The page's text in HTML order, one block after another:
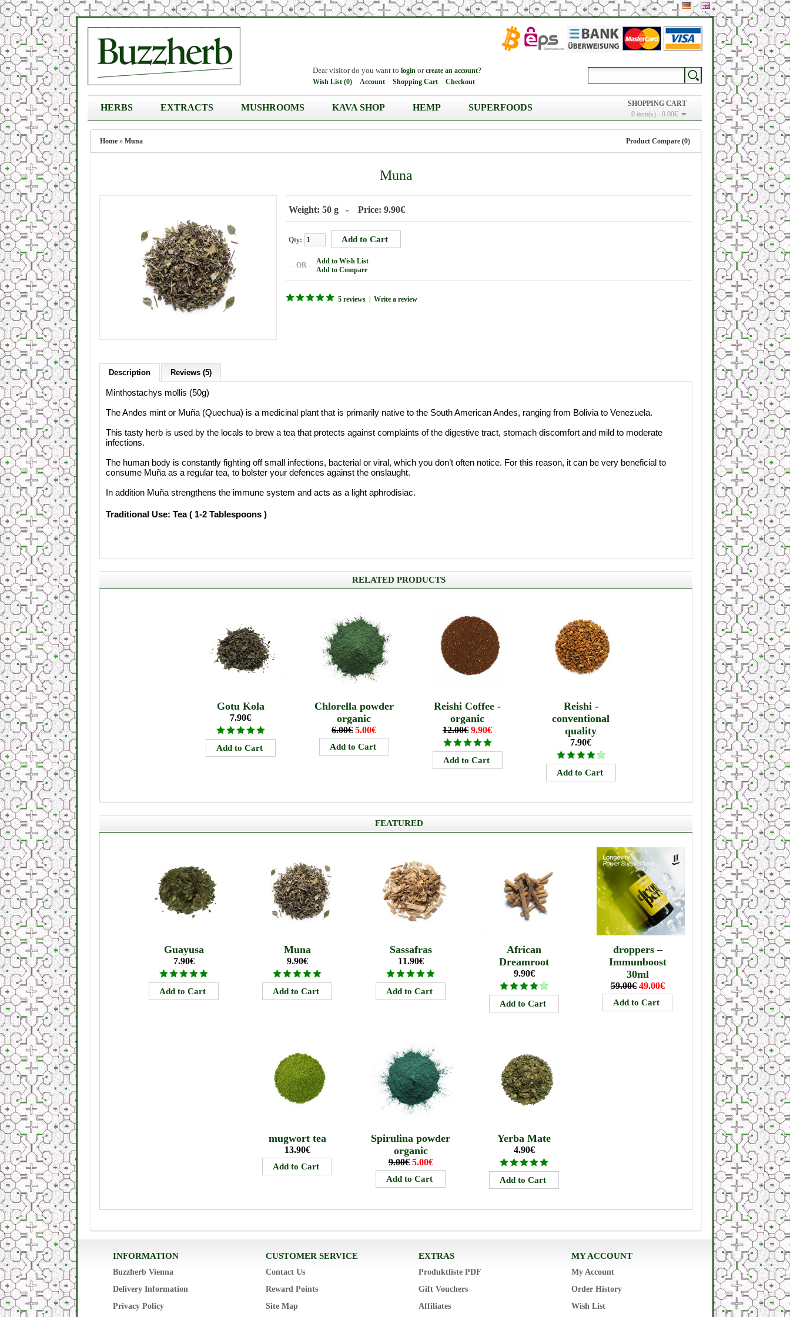
SHOPPING CART
0 item(s) - 0.00€
Dear visitor do you want to login orcreate an account?
Wish List (0) Account Shopping Cart Checkout
HERBS EXTRACTS MUSHROOMS KAVA SHOP HEMP SUPERFOODS
Home » Muna Product Compare (0)
Muna
Weight: 50 g - Price: 9.90€
Qty:
- OR -
Add to Wish List
Add to Compare
5 reviews Write a review
Description Reviews (5)
Minthostachys mollis (50g)
TheAndes mint or Muña (Quechua) is a medicinal plant that is primarily native to the South American Andes, ranging from Bolivia to Venezuela.
This tasty herb is used by the locals to brew a tea that protects against complaints of the digestive tract, stomach discomfort and mild to moderate
infections.
The human body is constantly fighting off small infections, bacterial or viral, which you don’t often notice. For this reason, it can be very beneficial to
consume Muña as a regular tea, to bolster your defences against the onslaught.
In addition Muña strengthens the immune system and acts as a light aphrodisiac.
Traditional Use: Tea ( 1-2 Tablespoons )
RELATED PRODUCTS
Gotu Kola
7.90€
Chlorella powder
organic
6.00€ 5.00€
Reishi Coffee -
organic
12.00€ 9.90€
Reishi -
conventional
quality
7.90€
FEATURED
Guayusa
7.90€
Muna
9.90€
Sassafras
11.90€
African
Dreamroot
9.90€
droppers –
Immunboost
30ml
59.00€ 49.00€
mugwort tea
13.90€
Spirulina powder
organic
9.00€ 5.00€
Yerba Mate
4.90€
INFORMATION
Buzzherb Vienna
Delivery Information
Privacy Policy
CUSTOMER SERVICE
Contact Us
Reward Points
Site Map
EXTRAS
Produktliste PDF
Gift Vouchers
Affiliates
MY ACCOUNT
My Account
Order History
Wish List